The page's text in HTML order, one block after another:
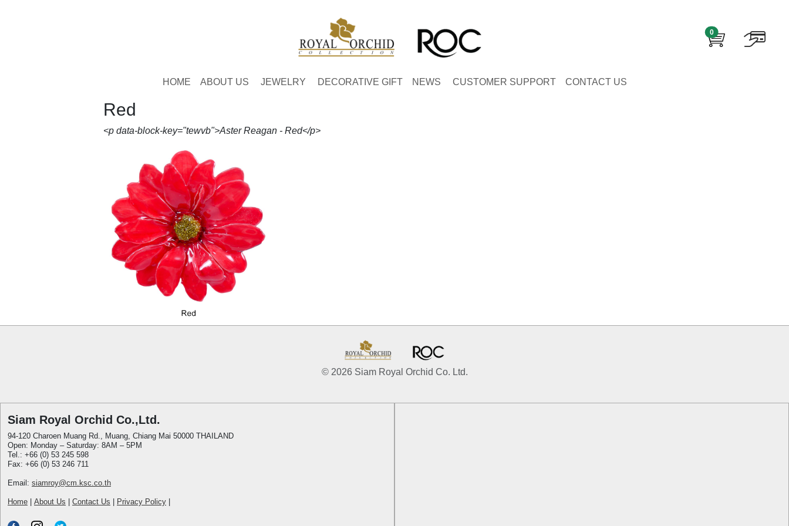
0
HOME ABOUT US JEWELRY DECORATIVE GIFT NEWS CUSTOMER SUPPORT CONTACT US
Red
<p data-block-key="tewvb">Aster Reagan - Red</p>
© 2026 Siam Royal Orchid Co. Ltd.
Siam Royal Orchid Co.,Ltd.
94-120 Charoen Muang Rd., Muang, Chiang Mai 50000 THAILAND
Open: Monday – Saturday: 8AM – 5PM
Tel.: +66 (0) 53 245 598
Fax: +66 (0) 53 246 711
Email: siamroy@cm.ksc.co.th
Home About Us Contact Us Privacy Policy